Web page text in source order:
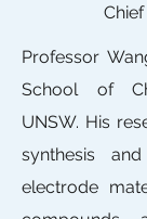
Professor
School of
UNSW. His
synthesis
electrode